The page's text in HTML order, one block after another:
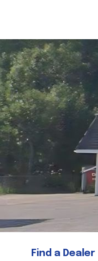
Find a Dealer